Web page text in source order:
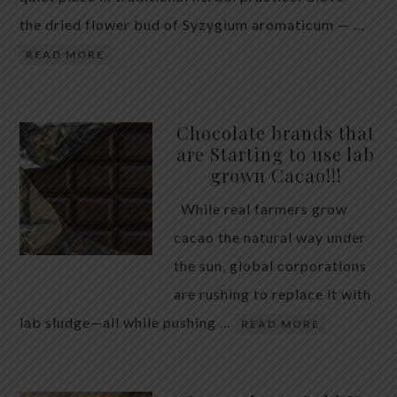
the dried flower bud of Syzygium aromaticum — …
READ MORE
Chocolate brands that
are Starting to use lab
grown Cacao!!!
While real farmers grow
cacao the natural way under
the sun, global corporations
are rushing to replace it with
lab sludge—all while pushing …
READ MORE